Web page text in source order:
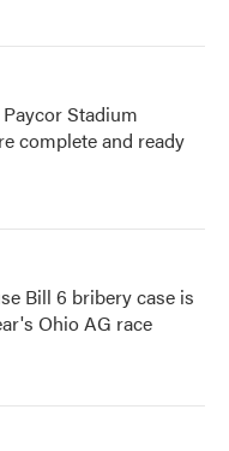
Stadium
complete and ready
Bill 6 bribery case is
Ohio AG race